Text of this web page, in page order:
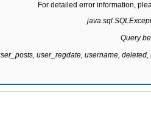
For detailed error information,
Query
user_regdate, username,